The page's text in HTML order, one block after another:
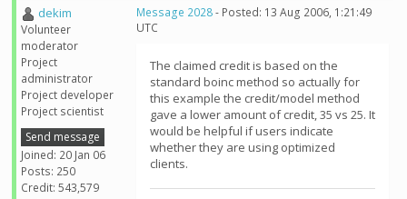
dekim
Volunteer
moderator
Project
administrator
Project developer
Project scientist
Send message
Joined: 20 Jan 06
Posts: 250
Credit: 543,579
Message 2028- Posted: 13 Aug 2006, 1:21:49
UTC
The claimed credit is based on the
standard boinc method so actually for
this example the credit/model method
gave a lower amount of credit, 35 vs 25. It
would be helpful if users indicate
whether they are using optimized
clients.